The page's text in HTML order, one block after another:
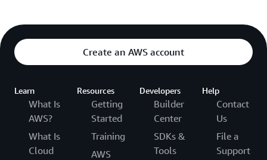
Create an AWS account
Learn
What Is
AWS?
What Is
Cloud
Resources
Getting
Started
Training
AWS
Developers
Builder
Center
SDKs &
Tools
Help
Contact
Us
File a
Support